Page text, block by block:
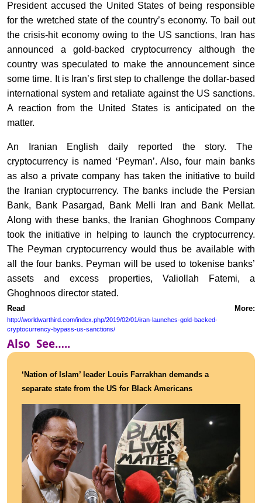
President accused the United States of being responsible
for the wretched state of the country’s economy. To bail out
the crisis-hit economy owing to the US sanctions, Iran has
announced a gold-backed cryptocurrency although the
country was speculated to make the announcement since
some time. It is Iran’s first step to challenge the dollar-based
international system and retaliate against the US sanctions.
A reaction from the United States is anticipated on the
matter.
An Iranian English daily reported the story. The
cryptocurrency is named ‘Peyman’. Also, four main banks
as also a private company has taken the initiative to build
the Iranian cryptocurrency. The banks include the Persian
Bank, Bank Pasargad, Bank Melli Iran and Bank Mellat.
Along with these banks, the Iranian Ghoghnoos Company
took the initiative in helping to launch the cryptocurrency.
The Peyman cryptocurrency would thus be available with
all the four banks. Peyman will be used to tokenise banks’
assets and excess properties, Valiollah Fatemi, a
Ghoghnoos director stated.
Read More:
http://worldwarthird.com/index.php/2019/02/01/iran-launches-gold-backed-
cryptocurrency-bypass-us-sanctions/
Also See…..
‘Nation of Islam’ leader Louis Farrakhan demands a
separate state from the US for Black Americans